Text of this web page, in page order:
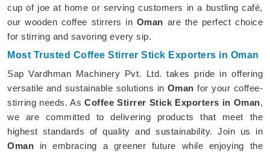
cup of joe at home or serving customers in a bustling café,
our wooden coffee stirrers in Oman are the perfect choice
for stirring and savoring every sip.
Most Trusted Coffee Stirrer Stick Exporters in Oman
Sap Vardhman Machinery Pvt. Ltd. takes pride in offering
versatile and sustainable solutions in Omanfor your coffee-
stirring needs. As Coffee Stirrer Stick Exporters in Oman,
we are committed to delivering products that meet the
highest standards of quality and sustainability. Join us in
Oman in embracing a greener future while enjoying the